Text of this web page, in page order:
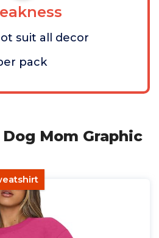
suit all decor
pack
Dog Mom Graphic